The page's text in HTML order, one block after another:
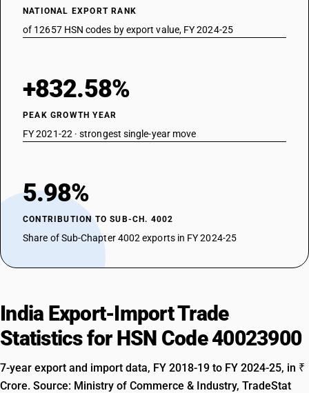
NATIONAL EXPORT RANK
of 12657 HSN codes by export value, FY 2024-25
+832.58%
PEAK GROWTH YEAR
FY 2021-22 · strongest single-year move
5.98%
CONTRIBUTION TO SUB-CH. 4002
Share of Sub-Chapter 4002 exports in FY 2024-25
India Export-Import Trade
Statistics for HSN Code 40023900
7-year export and import data, FY 2018-19 to FY 2024-25, in ₹
Crore. Source: Ministry of Commerce & Industry, TradeStat